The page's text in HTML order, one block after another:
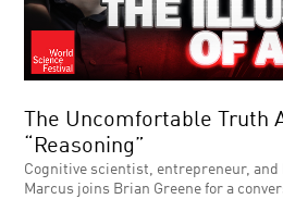
The Uncomfortable Truth
“Reasoning”
Cognitive scientist, entrepreneur,
Marcus joins Brian Greene for a